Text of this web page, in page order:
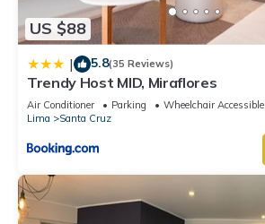
US $88
| 5.8(35 Reviews)
Trendy Host MID, Miraflores
Air Conditioner Parking
Wheelchair Accessible
Lima
Santa Cruz